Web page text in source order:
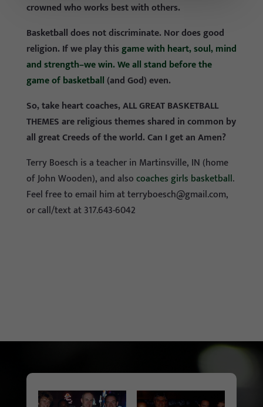
crowned who works best with others.
Basketball does not discriminate. Nor does good
religion. If we play thisgame with heart, soul, mind
and strength–we win. We all stand before the
game of basketball(and God) even.
So, take heart coaches, ALL GREAT BASKETBALL
THEMES are religious themes shared in common by
all great Creeds of the world. Can I get an Amen?
Terry Boesch is a teacher in Martinsville, IN (home
of John Wooden), and alsocoaches girls basketball.
Feel free to email him atterryboesch@gmail.com,
or call/text at 317.643-6042